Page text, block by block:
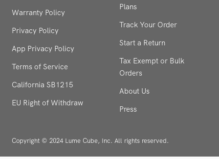
Warranty Policy
Privacy Policy
App Privacy Policy
Terms of Service
California SB1215
EU Right of Withdraw
Plans
Track Your Order
Start a Return
Tax Exempt or Bulk
Orders
About Us
Press
Copyright © 2024 Lume Cube, Inc. All rights reserved.